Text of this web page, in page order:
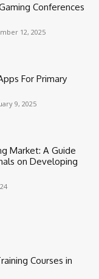
Conferences
12, 2025
For Primary
9, 2025
Market: A Guide
on Developing
Courses in